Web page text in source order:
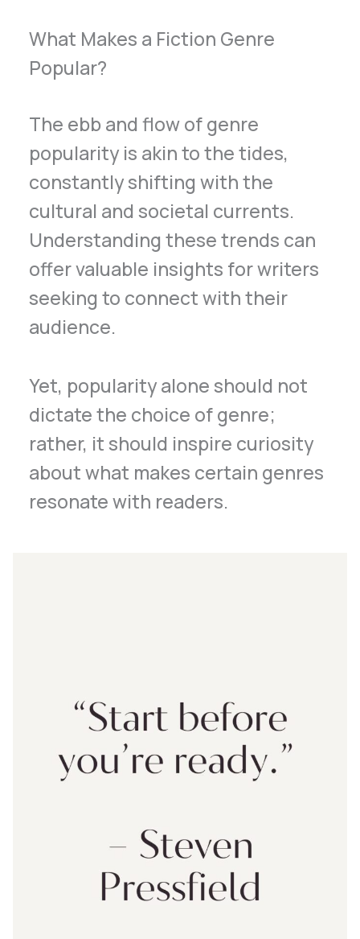
What Makes a Fiction Genre
Popular?
The ebb and flow of genre
popularity is akin to the tides,
constantly shifting with the
cultural and societal currents.
Understanding these trends can
offer valuable insights for writers
seeking to connect with their
audience.
Yet, popularity alone should not
dictate the choice of genre;
rather, it should inspire curiosity
about what makes certain genres
resonate with readers.